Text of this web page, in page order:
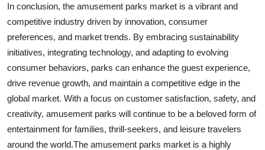
In conclusion, the amusement parks market is a vibrant and
competitive industry driven by innovation, consumer
preferences, and market trends. By embracing sustainability
initiatives, integrating technology, and adapting to evolving
consumer behaviors, parks can enhance the guest experience,
drive revenue growth, and maintain a competitive edge in the
global market. With a focus on customer satisfaction, safety, and
creativity, amusement parks will continue to be a beloved form of
entertainment for families, thrill-seekers, and leisure travelers
around the world.The amusement parks market is a highly